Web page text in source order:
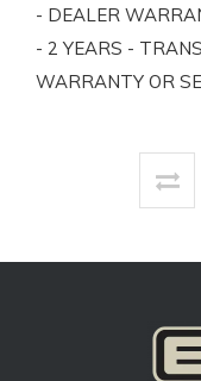
- DEALER
- 2 YEARS -
WARRANTY OR